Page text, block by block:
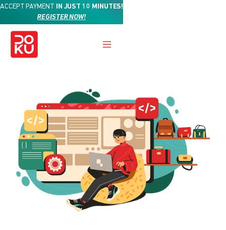
ACCEPT PAYMENT IN JUST 10 MINUTES!
REGISTER NOW!